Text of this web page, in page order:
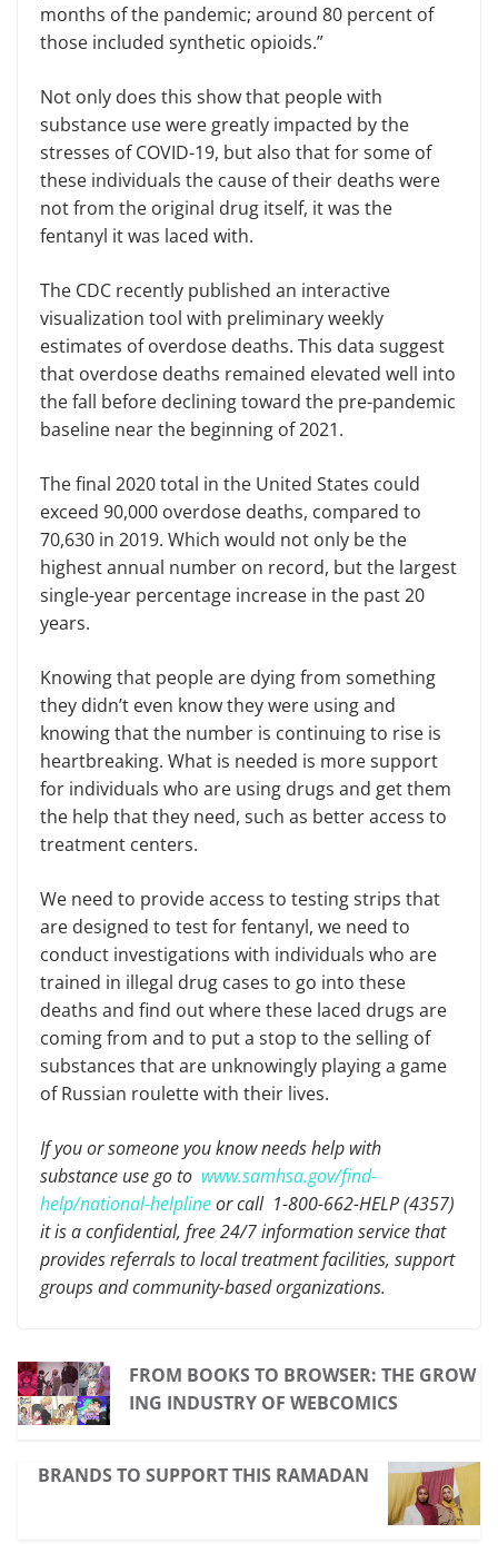
months of the pandemic; around 80 percent of
those included synthetic opioids.”
Not only does this show that people with
substance use were greatly impacted by the
stresses of COVID-19, but also that for some of
these individuals the cause of their deaths were
not from the original drug itself, it was the
fentanyl it was laced with.
The CDC recently published an interactive
visualization tool with preliminary weekly
estimates of overdose deaths. This data suggest
that overdose deaths remained elevated well into
the fall before declining toward the pre-pandemic
baseline near the beginning of 2021.
The final 2020 total in the United States could
exceed 90,000 overdose deaths, compared to
70,630 in 2019. Which would not only be the
highest annual number on record, but the largest
single-year percentage increase in the past 20
years.
Knowing that people are dying from something
they didn’t even know they were using and
knowing that the number is continuing to rise is
heartbreaking. What is needed is more support
for individuals who are using drugs and get them
the help that they need, such as better access to
treatment centers.
We need to provide access to testing strips that
are designed to test for fentanyl, we need to
conduct investigations with individuals who are
trained in illegal drug cases to go into these
deaths and find out where these laced drugs are
coming from and to put a stop to the selling of
substances that are unknowingly playing a game
of Russian roulette with their lives.
If you or someone you know needs help with
substance use go to www.samhsa.gov/find-
help/national-helplineor call 1-800-662-HELP (4357)
it is a confidential, free 24/7 information service that
provides referrals to local treatment facilities, support
groups and community-based organizations.
FROM BOOKS TO BROWSER: THE GROW
ING INDUSTRY OF WEBCOMICS
BRANDS TO SUPPORT THIS RAMADAN